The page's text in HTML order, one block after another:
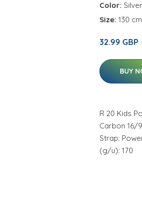
Color: Silver
Size: 130 cm
32.99 GBP
BUY
R 20 Kids
Carbon 16/
Strap:
(g/u): 170